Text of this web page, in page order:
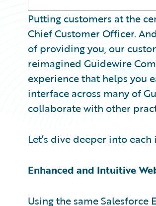
Putting customers at the
Chief Customer Officer.
of providing you, our
reimagined Guidewire
experience that helps you
interface across many of
collaborate with other
Let’s dive deeper into
Enhanced and Intuitive
Using the same